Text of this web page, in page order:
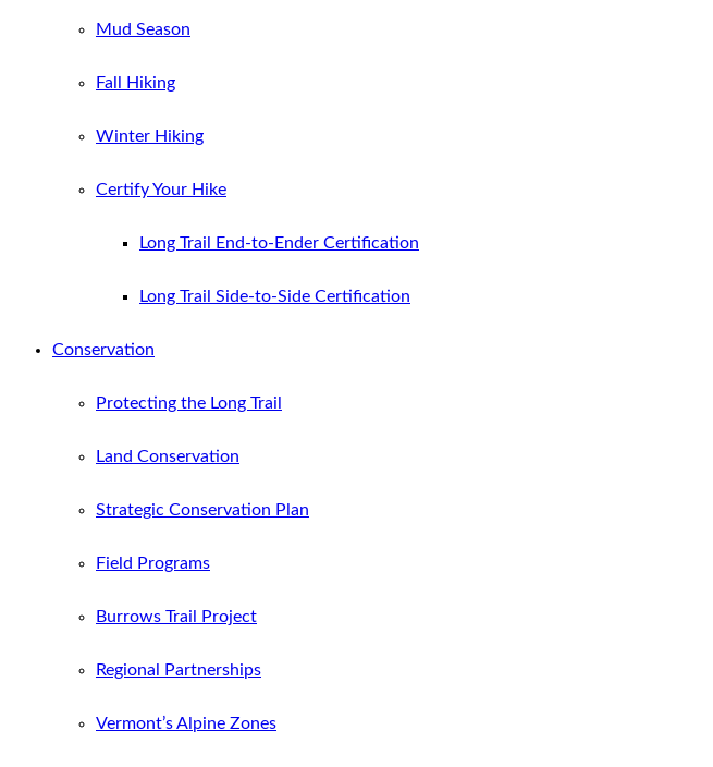
Mud Season
Fall Hiking
Winter Hiking
Certify Your Hike
Long Trail End-to-Ender Certification
Long Trail Side-to-Side Certification
Conservation
Protecting the Long Trail
Land Conservation
Strategic Conservation Plan
Field Programs
Burrows Trail Project
Regional Partnerships
Vermont’s Alpine Zones